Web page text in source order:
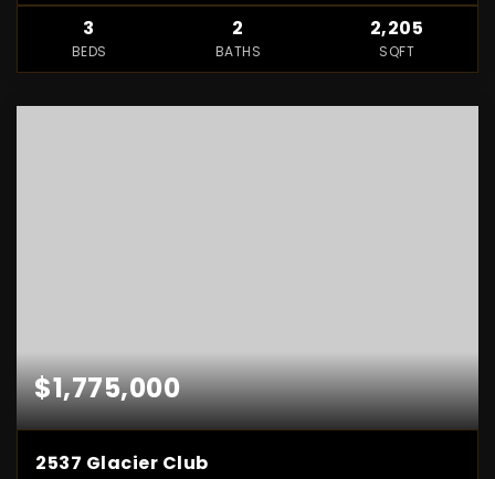
3
BEDS
2
BATHS
2,205
SQFT
$1,775,000
2537 Glacier Club